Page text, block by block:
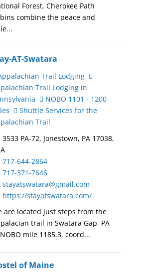
Forest, Cherokee Path
combine the peace and
AT-Swatara
Trail Lodging
Trail Lodging in
NOBO 1101 - 1200
Shuttle Services for the
Trail
3533 PA-72, Jonestown, PA 17038,
717-644-2864
717-371-7646
stayatswatara@gmail.com
https://stayatswatara.com/
are located just steps from the
trail in Swatara Gap, PA
mile 1185.3, coord...
of Maine